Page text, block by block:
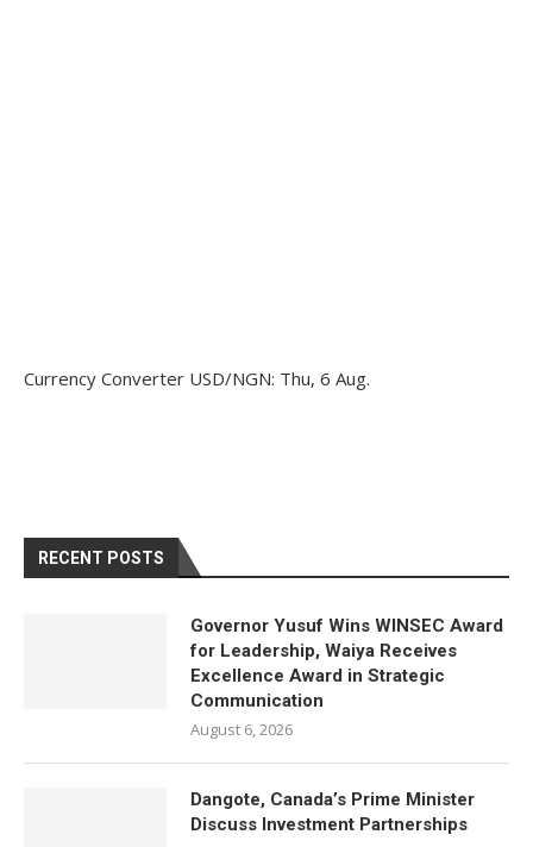
Currency Converter USD/NGN: Thu, 6 Aug.
RECENT POSTS
Governor Yusuf Wins WINSEC Award
for Leadership, Waiya Receives
Excellence Award in Strategic
Communication
August 6, 2026
Dangote, Canada’s Prime Minister
Discuss Investment Partnerships